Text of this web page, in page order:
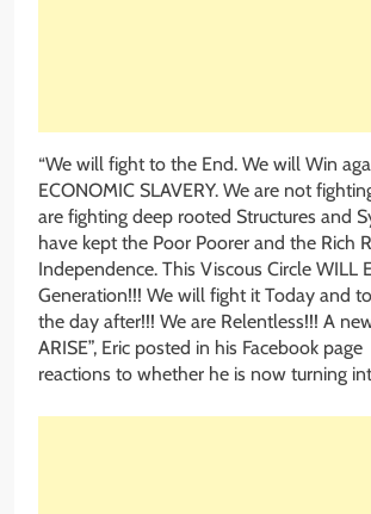
“We will fight to the End. We will Win
ECONOMIC SLAVERY. We are not
are fighting deep rooted Structures and
have kept the Poor Poorer and the Rich
Independence. This Viscous Circle WILL
Generation!!! We will fight it Today and
the day after!!! We are Relentless!!! A
ARISE”, Eric posted in his Facebook
reactions to whether he is now turning